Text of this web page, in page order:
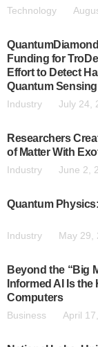
Technology
Funding for
Effort to Detect
Quantum Sensing
Industry July 24,
Researchers
of Matter With
Industry June 2,
Quantum
Industry May 29,
Beyond the “Big
Informed AI Is
Computers
Business April